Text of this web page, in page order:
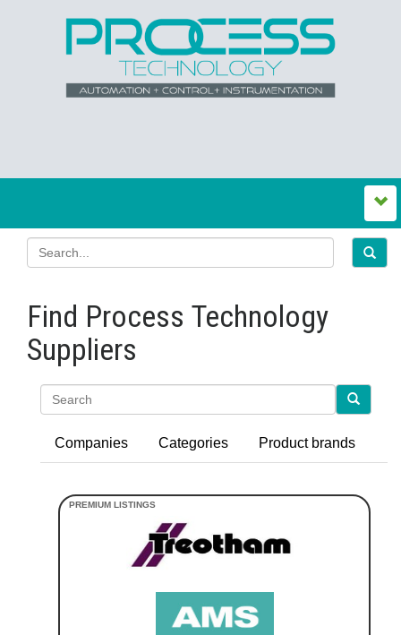
Find Process Technology
Suppliers
Companies Categories Product brands